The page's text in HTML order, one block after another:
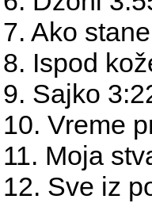
7. Ako
8. Ispod
9. Sajko
10. Vreme
11. Moja
12. Sve iz